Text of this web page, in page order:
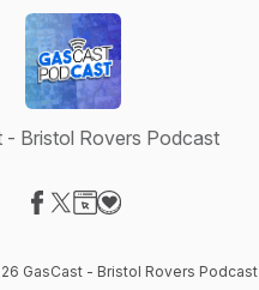
- Bristol Rovers Podcast
GasCast - Bristol Rovers Podcast